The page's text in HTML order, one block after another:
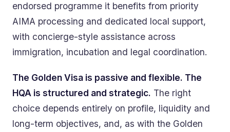
endorsed programme it benefits from priority
AIMA processing and dedicated local support,
with concierge-style assistance across
immigration, incubation and legal coordination.
The Golden Visa is passive and flexible. The
HQA is structured and strategic. The right
choice depends entirely on profile, liquidity and
long-term objectives, and, as with the Golden